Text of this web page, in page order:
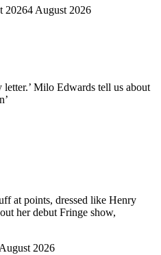
20264 August 2026
Milo Edwards tell us about
at points, dressed like Henry
her debut Fringe show,
2026